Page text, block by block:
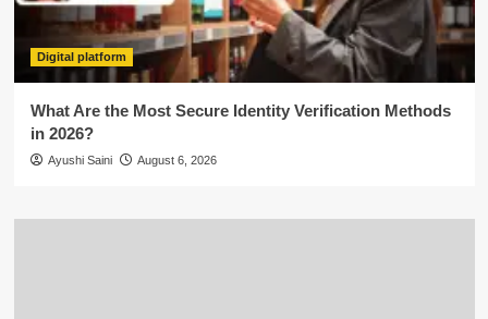
Digital platform
What Are the Most Secure Identity Verification Methods
in 2026?
Ayushi Saini August 6, 2026